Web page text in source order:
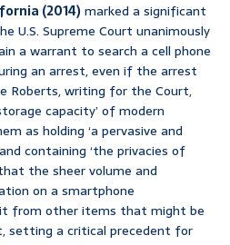
(2014) marked a significant
U.S. Supreme Court unanimously
a warrant to search a cell phone
an arrest, even if the arrest
Roberts, writing for the Court,
capacity’ of modern
as holding ‘a pervasive and
containing ‘the privacies of
the sheer volume and
on a smartphone
from other items that might be
setting a critical precedent for